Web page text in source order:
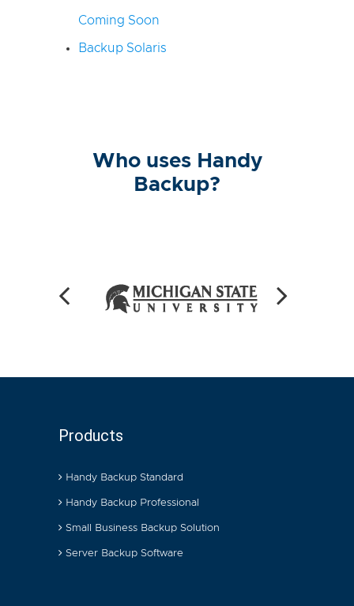
Coming Soon
Backup Solaris
Who uses Handy
Backup?
Products
Handy Backup Standard
Handy Backup Professional
Small Business Backup Solution
Server Backup Software